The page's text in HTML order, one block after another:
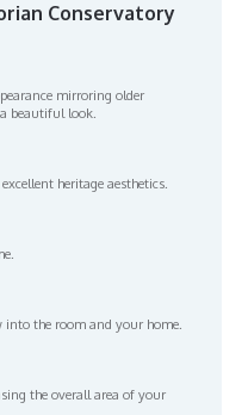
Conservatory
mirroring older
beautiful look.
heritage aesthetics.
the room and your home.
the overall area of your